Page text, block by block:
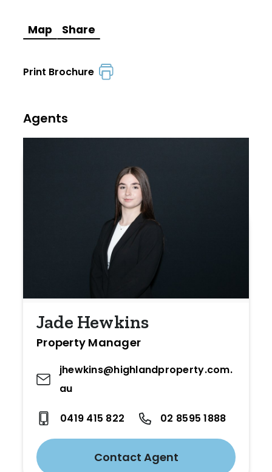
Map Share
Print Brochure
Agents
Jade Hewkins
Property Manager
jhewkins@highlandproperty.com.
au
0419 415 822 02 8595 1888
Contact Agent